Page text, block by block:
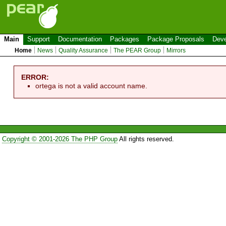
Main Support Documentation Packages Package Proposals
Home News Quality Assurance The PEAR Group Mirrors
ERROR:
ortega is not a valid account name.
Copyright © 2001-2026 The PHP GroupAll rights reserved.